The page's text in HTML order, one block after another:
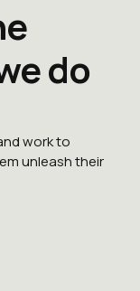
do
work to
unleash their